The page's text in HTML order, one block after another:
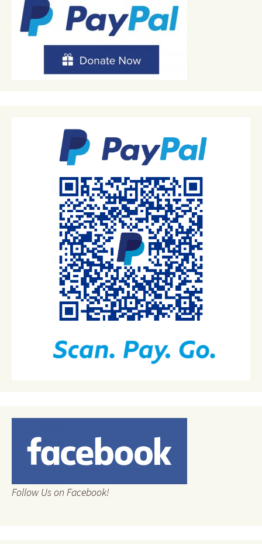
Follow Us on Facebook!